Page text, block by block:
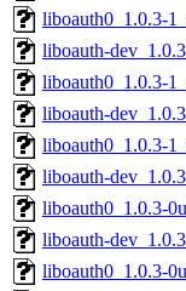
liboauth0_1.0.3-
liboauth-
liboauth0_1.0.3-
liboauth-
liboauth0_1.0.3-
liboauth-
liboauth0_1.0.3-
liboauth-
liboauth0_1.0.3-